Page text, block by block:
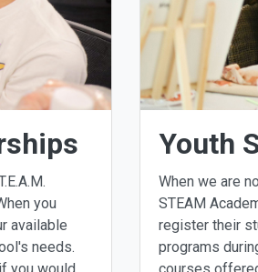
you
available
needs.
you would
Youth
When we are
STEAM
register their
programs
courses